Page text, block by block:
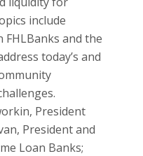
include
and the
today’s and
President
President and
Loan Banks;